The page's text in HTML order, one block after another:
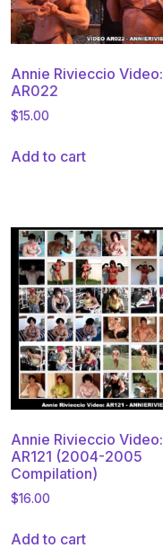
Annie Rivieccio Video:
AR022
$15.00
Add to cart
Annie Rivieccio Video:
AR121 (2004-2005
Compilation)
$16.00
Add to cart